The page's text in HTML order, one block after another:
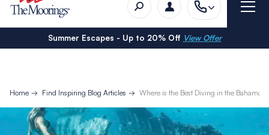
Summer Escapes - Up to 20% Off View Offer
Home Find Inspiring Blog Articles Where is the Best Diving in the Bahamas?